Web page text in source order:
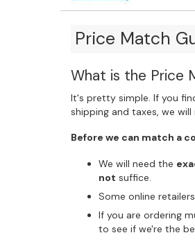
Price Match
What is the Price
It's pretty simple. If you
shipping and taxes, we
Before we can match a
We will need the
not suffice.
Some online
If you are ordering
to see if we're the